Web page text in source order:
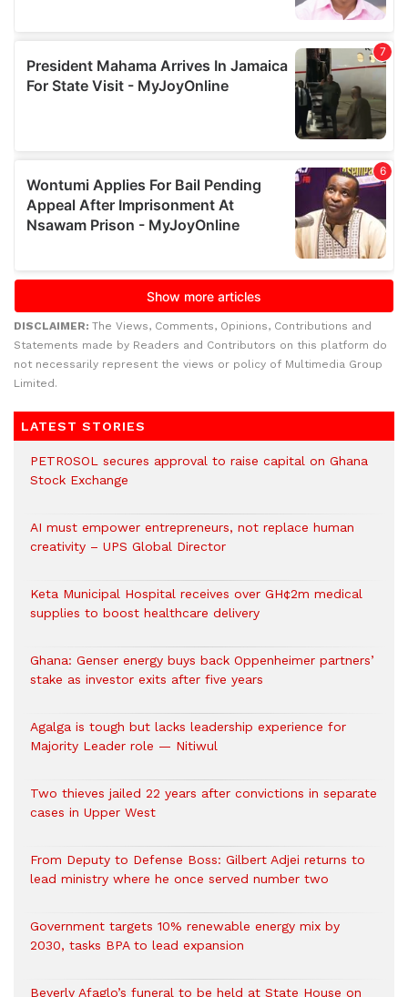
DISCLAIMER: The Views, Comments, Opinions, Contributions and
Statements made by Readers and Contributors on this platform do
not necessarily represent the views or policy of Multimedia Group
Limited.
LATEST STORIES
PETROSOL secures approval to raise capital on Ghana
Stock Exchange
AI must empower entrepreneurs, not replace human
creativity – UPS Global Director
Keta Municipal Hospital receives over GH¢2m medical
supplies to boost healthcare delivery
Ghana: Genser energy buys back Oppenheimer partners’
stake as investor exits after five years
Agalga is tough but lacks leadership experience for
Majority Leader role — Nitiwul
Two thieves jailed 22 years after convictions in separate
cases in Upper West
From Deputy to Defense Boss: Gilbert Adjei returns to
lead ministry where he once served number two
Government targets 10% renewable energy mix by
2030, tasks BPA to lead expansion
Beverly Afaglo’s funeral to be held at State House on